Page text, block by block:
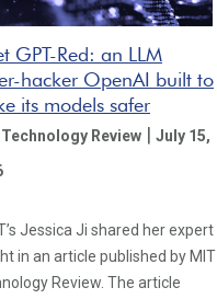
GPT-Red: an LLM
hacker OpenAI built to
its models safer
Review | July 15,
Jessica Ji shared her expert
in an article published by MIT
Review. The article